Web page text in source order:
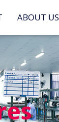
ABOUT US